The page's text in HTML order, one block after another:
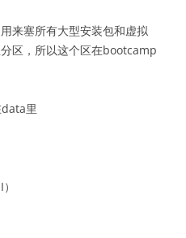
来塞所有大型安装包和虚拟
区，所以这个区在bootcamp
里